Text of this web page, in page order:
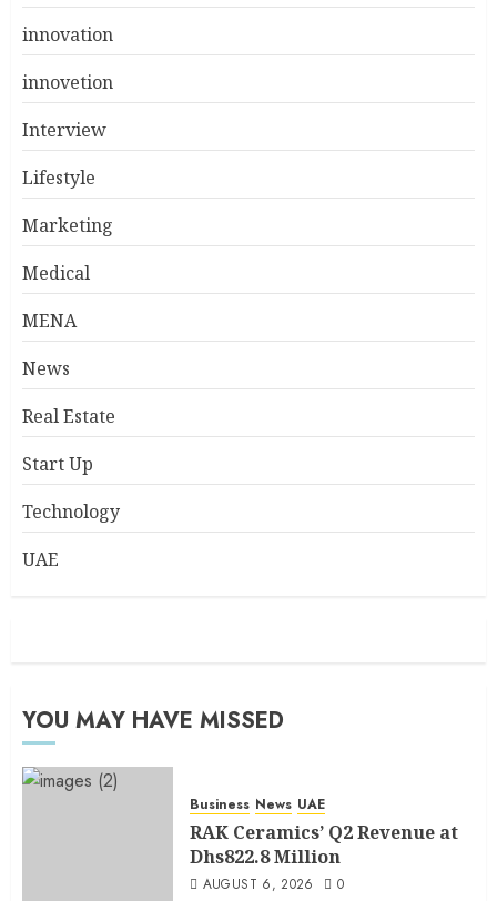
innovation
innovetion
Interview
Lifestyle
Marketing
Medical
MENA
News
Real Estate
Start Up
Technology
UAE
YOU MAY HAVE MISSED
Business News UAE
RAK Ceramics’ Q2 Revenue at
Dhs822.8 Million
AUGUST 6, 2026 0